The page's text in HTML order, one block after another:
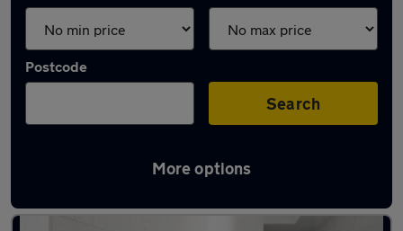
Postcode
Search
More options
Latest used Ford in Gravesend